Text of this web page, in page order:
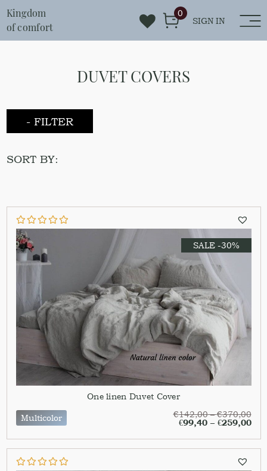
Kingdom
of comfort
SIGN IN
0
DUVET COVERS
- FILTER
SORT BY:
SALE -30%
One linen Duvet Cover
Multicolor
€142,00–€370,00
€99,40– €259,00